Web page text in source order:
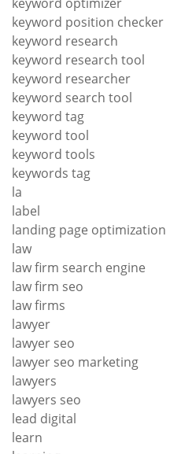
keyword position checker
keyword research
keyword research tool
keyword researcher
keyword search tool
keyword tag
keyword tool
keyword tools
keywords tag
la
label
landing page optimization
law
law firm search engine
law firm seo
law firms
lawyer
lawyer seo
lawyer seo marketing
lawyers
lawyers seo
lead digital
learn